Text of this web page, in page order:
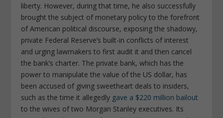
liberty. However, during that time, he also successfully
brought the subject of monetary policy to the forefront
of American political discourse, exposing the shadowy,
private Federal Reserve’s built-in conflicts of interest
and urging lawmakers to first audit it and then cancel
the bank’s charter. The private bank, which has the
power to manipulate the value of the US dollar, has
been accused of giving sweetheart deals to insiders,
such as the time it allegedly gave a $220 million bailout
to the wives of two Morgan Stanley executives. Its